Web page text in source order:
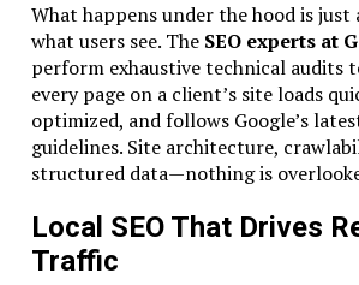
What happens under the hood is
what users see. The SEO experts at
perform exhaustive technical audits
every page on a client’s site loads
optimized, and follows Google’s
guidelines. Site architecture,
structured data—nothing is
Local SEO That Drives
Traffic